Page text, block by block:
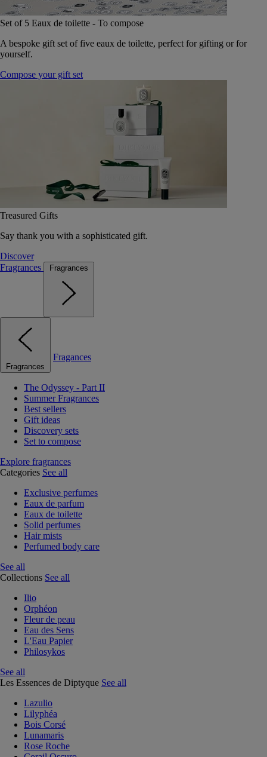
Set of 5 Eaux de toilette - To compose
A bespoke gift set of five eaux de toilette, perfect for gifting or for
yourself.
Compose your gift set
Treasured Gifts
Say thank you with a sophisticated gift.
Discover
Fragrances
Fragrances
Fragrances
Fragances
The Odyssey - Part II
Summer Fragrances
Best sellers
Gift ideas
Discovery sets
Set to compose
Explore fragrances
Categories See all
Exclusive perfumes
Eaux de parfum
Eaux de toilette
Solid perfumes
Hair mists
Perfumed body care
See all
Collections See all
Ilio
Orphéon
Fleur de peau
Eau des Sens
L'Eau Papier
Philosykos
See all
Les Essences de Diptyque See all
Lazulio
Lilyphéa
Bois Corsé
Lunamaris
Rose Roche